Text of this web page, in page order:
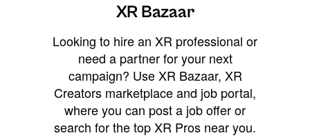
XR Bazaar
Looking to hire an XR professional or
need a partner for your next
campaign? Use XR Bazaar, XR
Creators marketplace and job portal,
where you can post a job offer or
search for the top XR Pros near you.